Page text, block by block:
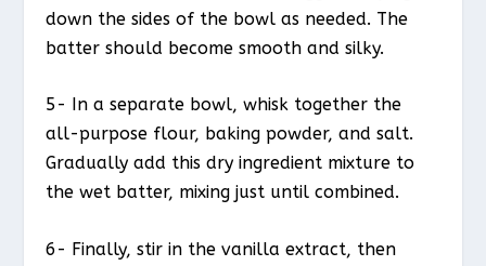
down the sides of the bowl as needed. The
batter should become smooth and silky.
5- In a separate bowl, whisk together the
all-purpose flour, baking powder, and salt.
Gradually add this dry ingredient mixture to
the wet batter, mixing just until combined.
6- Finally, stir in the vanilla extract, then